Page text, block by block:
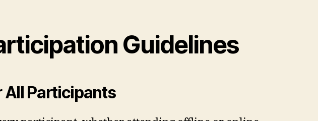
Guidelines
All Participants